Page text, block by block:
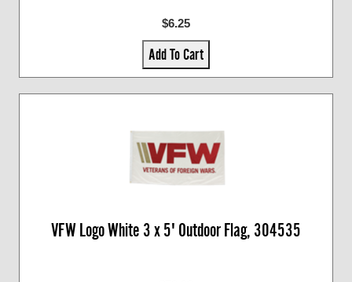
$6.25
Add To Cart
VFW Logo White 3 x 5' Outdoor Flag, 304535